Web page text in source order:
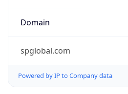
Domain
spglobal.com
Powered by IP to Company data